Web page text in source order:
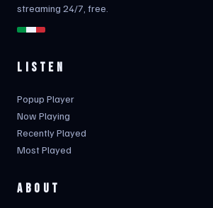
streaming 24/7, free.
LISTEN
Popup Player
Now Playing
Recently Played
Most Played
ABOUT